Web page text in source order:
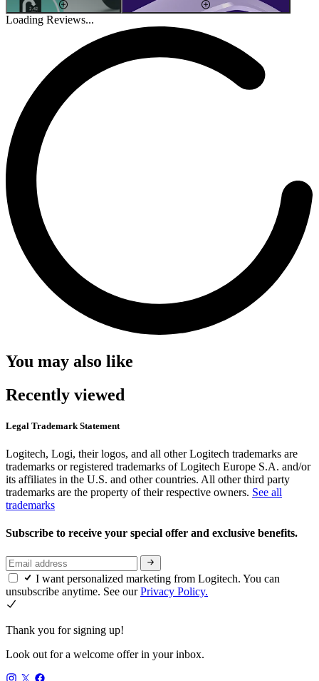
Loading Reviews...
You may also like
Recently viewed
Legal Trademark Statement
Logitech, Logi, their logos, and all other Logitech trademarks are
trademarks or registered trademarks of Logitech Europe S.A. and/or
its affiliates in the U.S. and other countries. All other third party
trademarks are the property of their respective owners. See all
trademarks
Subscribe to receive your special offer and exclusive benefits.
I want personalized marketing from Logitech. You can
unsubscribe anytime. See ourPrivacy Policy.
Thank you for signing up!
Look out for a welcome offer in your inbox.